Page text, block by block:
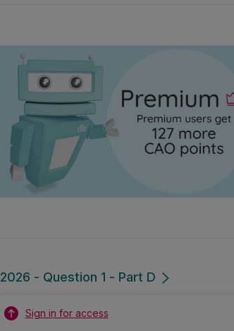
2026 - Question 1 - Part D
Sign in for access